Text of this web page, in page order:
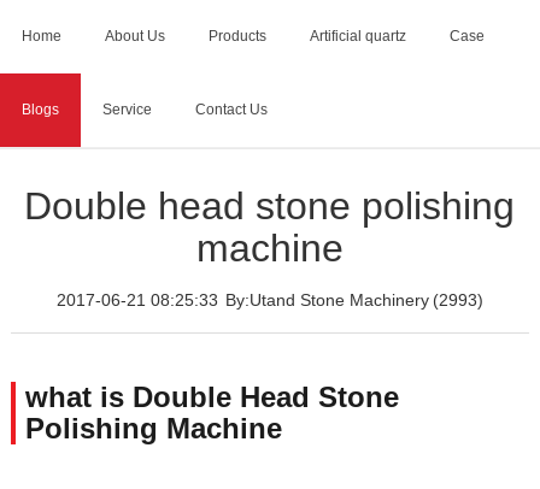
Home About Us Products Artificial quartz Case
Blogs Service Contact Us
Home > Blogs Double head stone polishing machine
Double head stone polishing
machine
2017-06-21 08:25:33 By:Utand Stone Machinery (2993)
what is Double Head Stone
Polishing Machine